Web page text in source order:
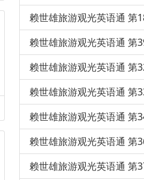
赖世雄旅游观光英语通 第
赖世雄旅游观光英语通 第
赖世雄旅游观光英语通 第
赖世雄旅游观光英语通 第
赖世雄旅游观光英语通 第
赖世雄旅游观光英语通 第